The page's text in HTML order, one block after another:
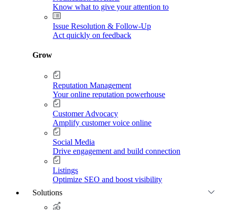
Know what to give your attention to
Issue Resolution & Follow-Up
Act quickly on feedback
Grow
Reputation Management
Your online reputation powerhouse
Customer Advocacy
Amplify customer voice online
Social Media
Drive engagement and build connection
Listings
Optimize SEO and boost visibility
Solutions